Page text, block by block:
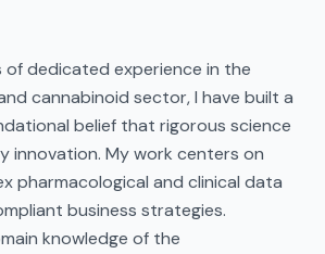
of dedicated experience in the
cannabinoid sector, I have built a
belief that rigorous science
innovation. My work centers on
pharmacological and clinical data
business strategies.
knowledge of the